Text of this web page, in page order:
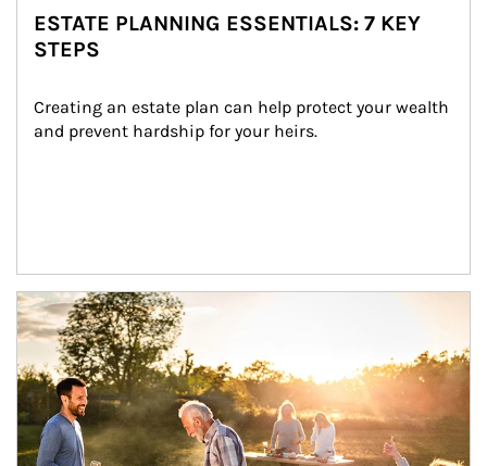
ESTATE PLANNING ESSENTIALS: 7 KEY
STEPS
Creating an estate plan can help protect your wealth
and prevent hardship for your heirs.
Article Image